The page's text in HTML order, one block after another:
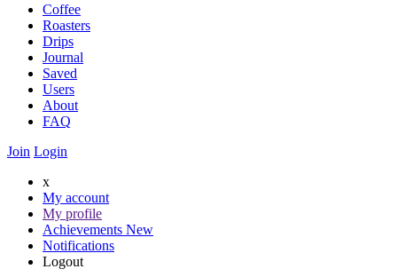
Coffee
Roasters
Drips
Journal
Saved
Users
About
FAQ
Join Login
x
My account
My profile
Achievements New
Notifications
Logout